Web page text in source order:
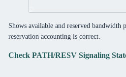
Shows available and reserved
reservation accounting is correct.
Check PATH/RESV Signaling